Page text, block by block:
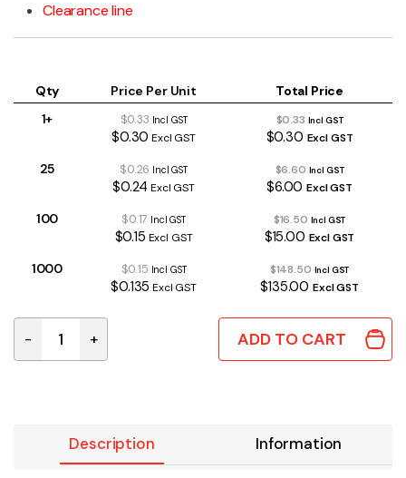
Clearance line
Qty Price Per Unit
Total Price
1+
$0.33 Incl GST
$0.30 Excl GST
$0.33 Incl GST
$0.30 Excl GST
25 $0.26 Incl GST
$0.24 Excl GST
$6.60 Incl GST
$6.00Excl GST
100 $0.17 Incl GST
$0.15 Excl GST
$16.50 Incl GST
$15.00 Excl GST
1000 $0.15 Incl GST
$0.135 Excl GST
$148.50 Incl GST
$135.00 Excl GST
3 Way 3.5mm Terminal Block 300V 7A quantity
- + ADD TO CART
Description Information